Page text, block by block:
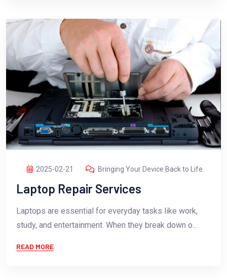
2025-02-21 Bringing Your Device Back to Life
Laptop Repair Services
Laptops are essential for everyday tasks like work,
study, and entertainment. When they break down o...
READ MORE